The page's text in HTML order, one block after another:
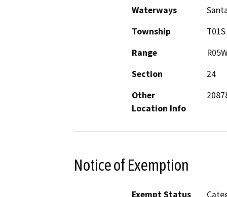
Waterways
Township
T01S
Range
Section
24
Other
Location Info
Notice of Exemption
Exempt Status